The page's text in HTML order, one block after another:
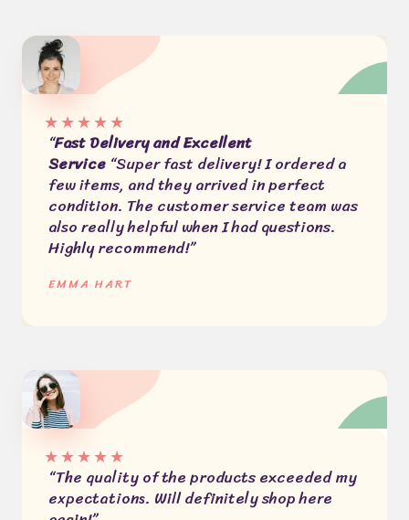
★★★★★
“Fast Delivery and Excellent
Service “Super fast delivery! I ordered a
few items, and they arrived in perfect
condition. The customer service team was
also really helpful when I had questions.
Highly recommend!”
EMMA HART
★★★★★
“The quality of the products exceeded my
expectations. Will definitely shop here